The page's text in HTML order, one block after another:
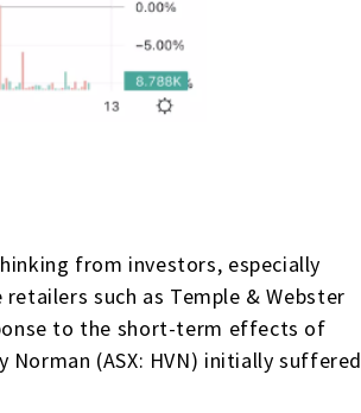
from investors, especially
such as Temple & Webster
to the short-term effects of
Norman (ASX: HVN) initially suffered